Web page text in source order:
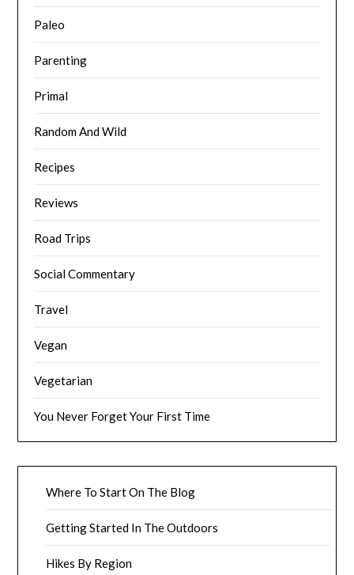
Paleo
Parenting
Primal
Random And Wild
Recipes
Reviews
Road Trips
Social Commentary
Travel
Vegan
Vegetarian
You Never Forget Your First Time
Where To Start On The Blog
Getting Started In The Outdoors
Hikes By Region